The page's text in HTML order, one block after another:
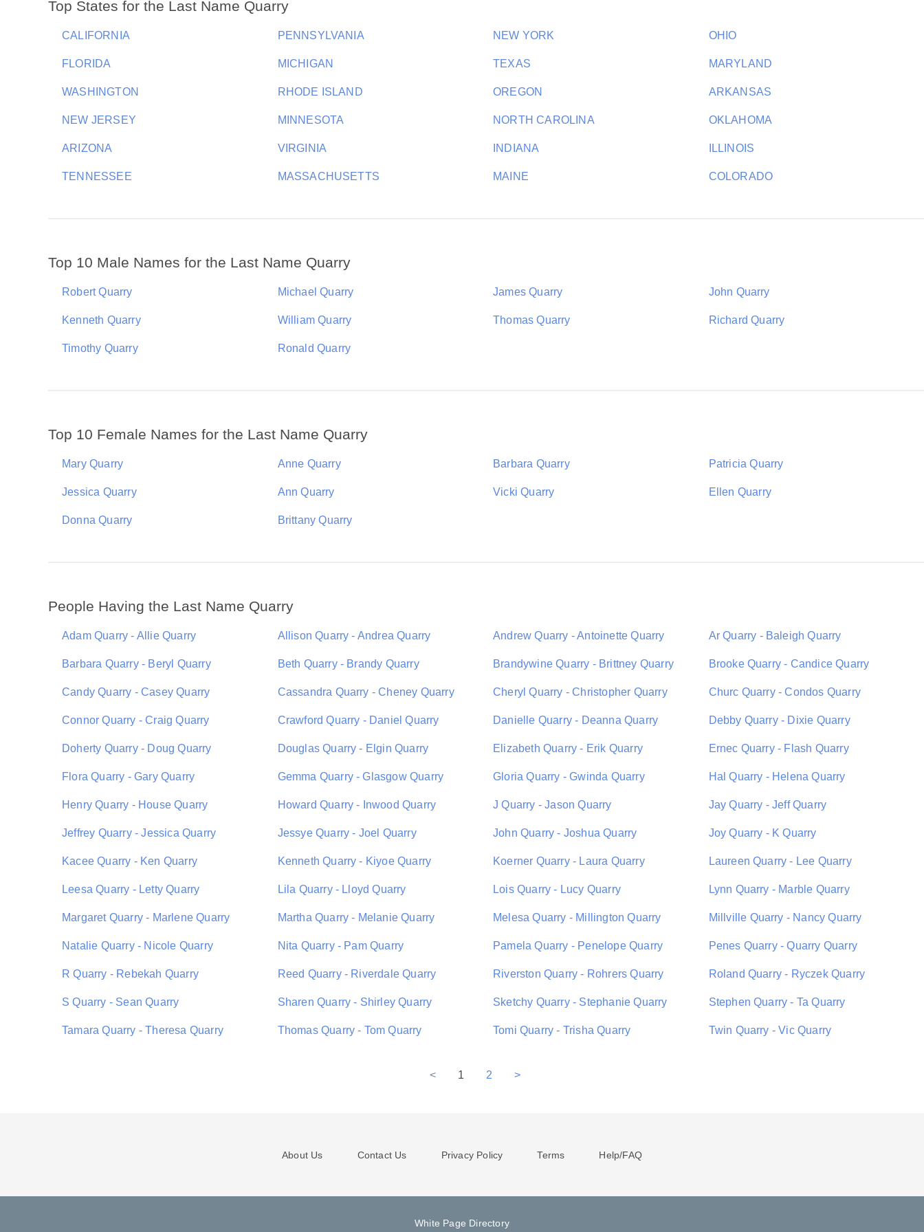
Top States for the Last Name Quarry
CALIFORNIA PENNSYLVANIA NEW YORK OHIO
FLORIDA MICHIGAN TEXAS MARYLAND
WASHINGTON RHODE ISLAND OREGON ARKANSAS
NEW JERSEY MINNESOTA NORTH CAROLINA OKLAHOMA
ARIZONA VIRGINIA INDIANA ILLINOIS
TENNESSEE MASSACHUSETTS MAINE COLORADO
Top 10 Male Names for the Last Name Quarry
Robert Quarry Michael Quarry James Quarry John Quarry
Kenneth Quarry William Quarry Thomas Quarry Richard Quarry
Timothy Quarry Ronald Quarry
Top 10 Female Names for the Last Name Quarry
Mary Quarry Anne Quarry Barbara Quarry Patricia Quarry
Jessica Quarry Ann Quarry Vicki Quarry Ellen Quarry
Donna Quarry Brittany Quarry
People Having the Last Name Quarry
Adam Quarry - Allie Quarry Allison Quarry - Andrea Quarry Andrew Quarry - Antoinette Quarry Ar Quarry - Baleigh Quarry
Barbara Quarry - Beryl Quarry Beth Quarry - Brandy Quarry Brandywine Quarry - Brittney Quarry Brooke Quarry - Candice Quarry
Candy Quarry - Casey Quarry Cassandra Quarry - Cheney Quarry Cheryl Quarry - Christopher Quarry Churc Quarry - Condos Quarry
Connor Quarry - Craig Quarry Crawford Quarry - Daniel Quarry Danielle Quarry - Deanna Quarry Debby Quarry - Dixie Quarry
Doherty Quarry - Doug Quarry Douglas Quarry - Elgin Quarry Elizabeth Quarry - Erik Quarry Ernec Quarry - Flash Quarry
Flora Quarry - Gary Quarry Gemma Quarry - Glasgow Quarry Gloria Quarry - Gwinda Quarry Hal Quarry - Helena Quarry
Henry Quarry - House Quarry Howard Quarry - Inwood Quarry J Quarry - Jason Quarry Jay Quarry - Jeff Quarry
Jeffrey Quarry - Jessica Quarry Jessye Quarry - Joel Quarry John Quarry - Joshua Quarry Joy Quarry - K Quarry
Kacee Quarry - Ken Quarry Kenneth Quarry - Kiyoe Quarry Koerner Quarry - Laura Quarry Laureen Quarry - Lee Quarry
Leesa Quarry - Letty Quarry Lila Quarry - Lloyd Quarry Lois Quarry - Lucy Quarry Lynn Quarry - Marble Quarry
Margaret Quarry - Marlene Quarry Martha Quarry - Melanie Quarry Melesa Quarry - Millington Quarry Millville Quarry - Nancy Quarry
Natalie Quarry - Nicole Quarry Nita Quarry - Pam Quarry Pamela Quarry - Penelope Quarry Penes Quarry - Quarry Quarry
R Quarry - Rebekah Quarry Reed Quarry - Riverdale Quarry Riverston Quarry - Rohrers Quarry Roland Quarry - Ryczek Quarry
S Quarry - Sean Quarry Sharen Quarry - Shirley Quarry Sketchy Quarry - Stephanie Quarry Stephen Quarry - Ta Quarry
Tamara Quarry - Theresa Quarry Thomas Quarry - Tom Quarry Tomi Quarry - Trisha Quarry Twin Quarry - Vic Quarry
< 1 2 >
About Us Contact Us Privacy Policy Terms Help/FAQ
White Page Directory